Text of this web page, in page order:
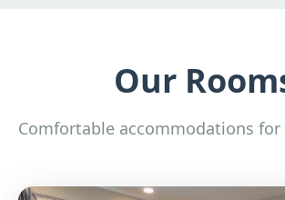
Our
Comfortable accommodations for